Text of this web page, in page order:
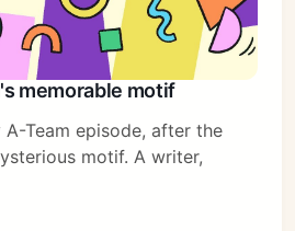
memorable motif
Team episode, after the
motif. A writer,